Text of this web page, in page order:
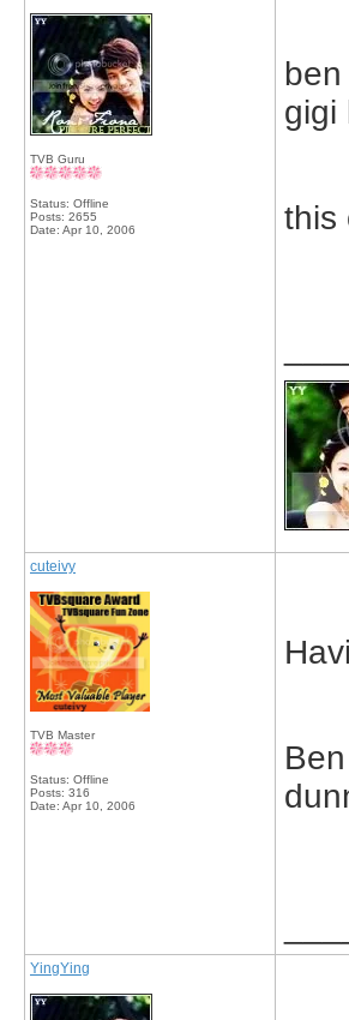
TVB Guru
Status: Offline
Posts: 2655
Date: Apr 10, 2006
gigi
this
cuteivy
TVB Master
Status: Offline
Posts: 316
Date: Apr 10, 2006
YingYing